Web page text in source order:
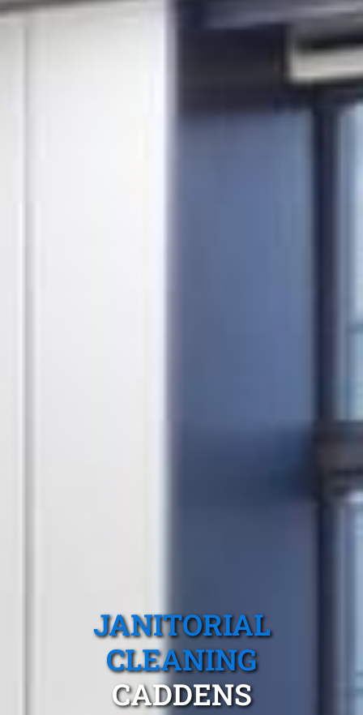
JANITORIAL
CLEANING
CADDENS